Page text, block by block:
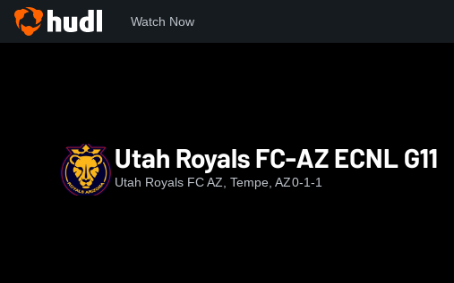
Watch Now
Utah Royals FC-AZ ECNL G11
Utah Royals FC AZ, Tempe, AZ0-1-1